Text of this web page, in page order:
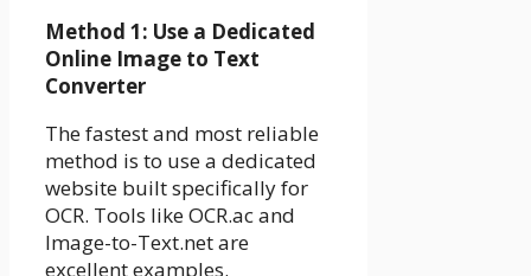
Method 1: Use a Dedicated
Online Image to Text
Converter
The fastest and most reliable
method is to use a dedicated
website built specifically for
OCR. Tools like OCR.ac and
Image-to-Text.net are
excellent examples.